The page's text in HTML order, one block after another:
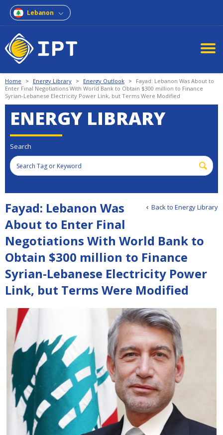
Lebanon
Home > Energy Library > Energy Outlook >
Fayad: Lebanon Was About to
Enter Final Negotiations With World Bank to Obtain $300 million to Finance
Syrian-Lebanese Electricity Power Link, but Terms Were Modified
ENERGY LIBRARY
Search
Back to Energy Library
Fayad: Lebanon Was
About to Enter Final
Negotiations With World Bank to
Obtain $300 million to Finance
Syrian-Lebanese Electricity Power
Link, but Terms Were Modified